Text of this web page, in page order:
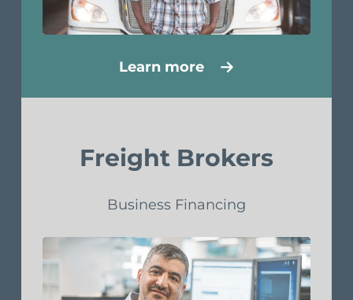
Learn more
Freight Brokers
Business Financing